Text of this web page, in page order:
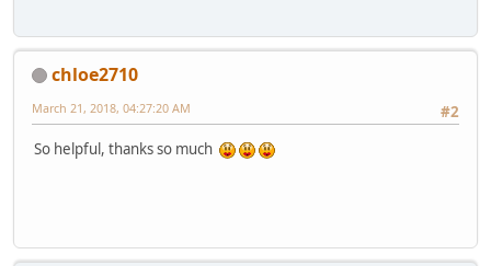
chloe2710
#2
March 21, 2018, 04:27:20 AM
So helpful, thanks so much